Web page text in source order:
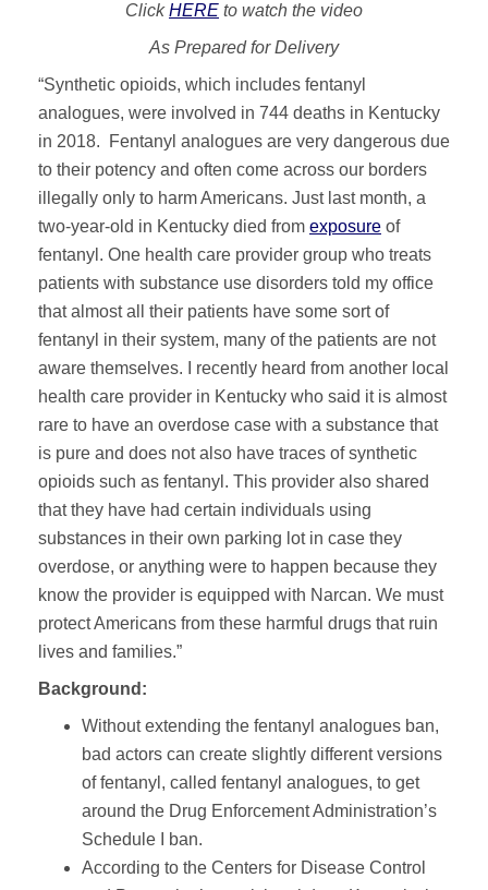
ClickHERE to watch the video
As Prepared for Delivery
“Synthetic opioids, which includes fentanyl
analogues, were involved in 744 deaths in Kentucky
in 2018. Fentanyl analogues are very dangerous due
to their potency and often come across our borders
illegally only to harm Americans. Just last month, a
two-year-old in Kentucky died from exposure of
fentanyl. One health care provider group who treats
patients with substance use disorders told my office
that almost all their patients have some sort of
fentanyl in their system, many of the patients are not
aware themselves. I recently heard from another local
health care provider in Kentucky who said it is almost
rare to have an overdose case with a substance that
is pure and does not also have traces of synthetic
opioids such as fentanyl. This provider also shared
that they have had certain individuals using
substances in their own parking lot in case they
overdose, or anything were to happen because they
know the provider is equipped with Narcan. We must
protect Americans from these harmful drugs that ruin
lives and families.”
Background:
Without extending the fentanyl analogues ban,
bad actors can create slightly different versions
of fentanyl, called fentanyl analogues, to get
around the Drug Enforcement Administration’s
Schedule I ban.
According to the Centers for Disease Control